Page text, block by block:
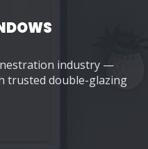
industry —
trusted double-glazing